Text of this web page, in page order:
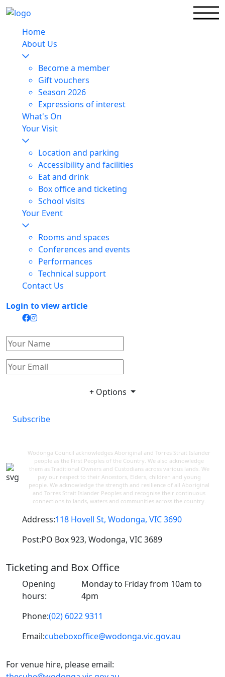
Home
About Us
Become a member
Gift vouchers
Season 2026
Expressions of interest
What's On
Your Visit
Location and parking
Accessibility and facilities
Eat and drink
Box office and ticketing
School visits
Your Event
Rooms and spaces
Conferences and events
Performances
Technical support
Contact Us
Login to view article
+ Options
Subscribe
Wodonga Council acknowledges Aboriginal and Torres Strait Islander
people as the First Peoples of the Country. We also acknowledge
them as Traditional Owners and Custodians across various lands. We
pay our respect to their Ancestors, Elders, children and young
people. We acknowledge the strength and resilience of all Aboriginal
and Torres Strait Islander Peoples and recognise their continuous
connections to lands, waters and communities across the country.
Address:118 Hovell St, Wodonga, VIC 3690
Post:PO Box 923, Wodonga, VIC 3689
Ticketing and Box Office
Opening
hours:
Monday to Friday from 10am to
4pm
Phone:(02) 6022 9311
Email:cubeboxoffice@wodonga.vic.gov.au
For venue hire, please email: